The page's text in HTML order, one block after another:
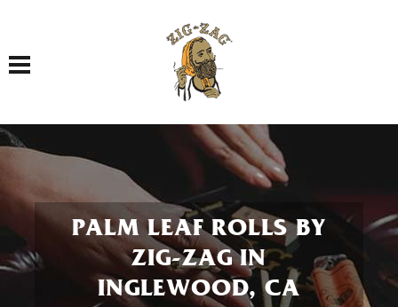
Toggle navigation
PALM LEAF ROLLS BY
ZIG-ZAG IN
INGLEWOOD, CA